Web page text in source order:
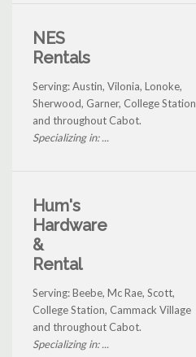
NES
Rentals
Serving: Austin, Vilonia, Lonoke,
Sherwood, Garner, College Station
and throughout Cabot.
Specializing in: ...
Hum's
Hardware
&
Rental
Serving: Beebe, Mc Rae, Scott,
College Station, Cammack Village
and throughout Cabot.
Specializing in: ...